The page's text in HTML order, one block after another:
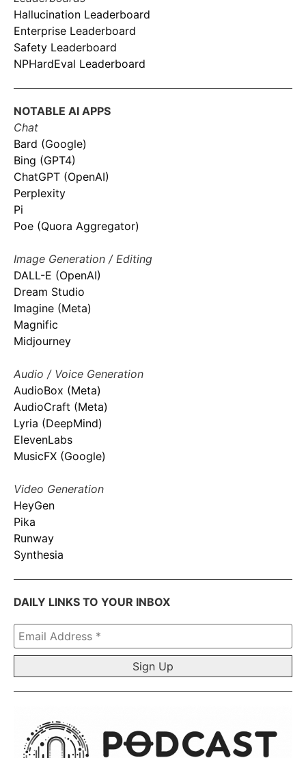
Hallucination Leaderboard
Enterprise Leaderboard
Safety Leaderboard
NPHardEval Leaderboard
NOTABLE AI APPS
Chat
Bard (Google)
Bing (GPT4)
ChatGPT (OpenAI)
Perplexity
Pi
Poe (Quora Aggregator)
Image Generation / Editing
DALL-E (OpenAI)
Dream Studio
Imagine (Meta)
Magnific
Midjourney
Audio / Voice Generation
AudioBox (Meta)
AudioCraft (Meta)
Lyria (DeepMind)
ElevenLabs
MusicFX (Google)
Video Generation
HeyGen
Pika
Runway
Synthesia
DAILY LINKS TO YOUR INBOX
Email
Address
*